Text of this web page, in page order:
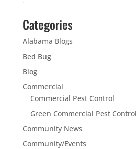
Categories
Alabama Blogs
Bed Bug
Blog
Commercial
Commercial Pest Control
Green Commercial Pest Control
Community News
Community/Events